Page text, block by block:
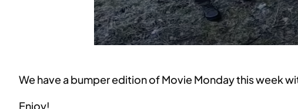
We have a bumper edition of Movie Monday this week
Enjoy!